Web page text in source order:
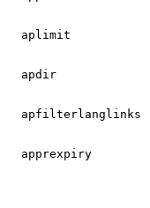
aplimit
apdir
apfilterlanglinks
apprexpiry